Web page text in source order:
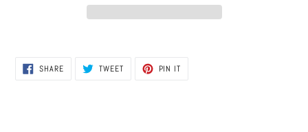
SHARESHARE
ON
TWEETTWEET PIN IT